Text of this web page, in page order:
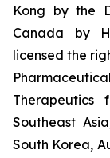
Kong by the
Canada by
licensed the
Southeast
South Korea,